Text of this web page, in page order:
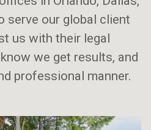
serve our global client
us with their legal
we get results, and
professional manner.